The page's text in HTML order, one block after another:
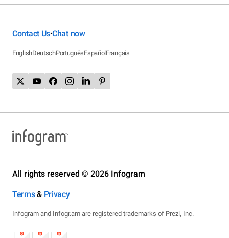
Contact Us•Chat now
EnglishDeutschPortuguêsEspañolFrançais
All rights reserved © 2026 Infogram
Terms& Privacy
Infogram and Infogr.am are registered trademarks of Prezi, Inc.